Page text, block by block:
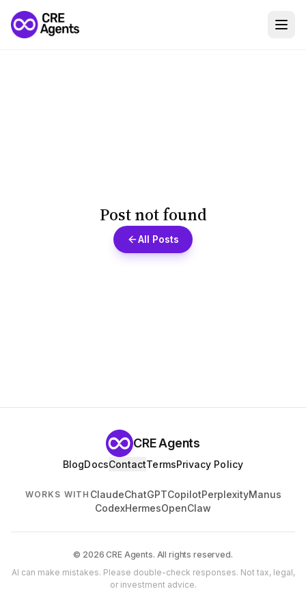
Post not found
All Posts
CRE Agents
BlogDocsContactTermsPrivacy Policy
WORKS WITH ClaudeChatGPTCopilotPerplexityManus
CodexHermesOpenClaw
© 2026 CRE Agents. All rights reserved.
AI can make mistakes. Please double-check responses. Not tax, legal,
or investment advice.